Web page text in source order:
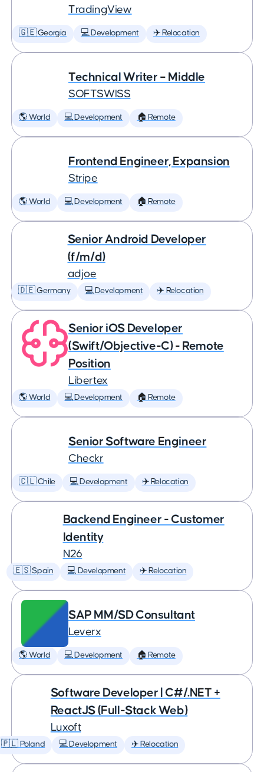
TradingView
🇬🇪 Georgia 💻 Development ✈️ Relocation
Technical Writer – Middle
SOFTSWISS
🌎 World 💻 Development 🏠 Remote
Frontend Engineer, Expansion
Stripe
🌎 World 💻 Development 🏠 Remote
Senior Android Developer
(f/m/d)
adjoe
🇩🇪 Germany 💻 Development ✈️ Relocation
Senior iOS Developer
(Swift/Objective-C) - Remote
Position
Libertex
🌎 World 💻 Development 🏠 Remote
Senior Software Engineer
Checkr
🇨🇱 Chile 💻 Development ✈️ Relocation
Backend Engineer - Customer
Identity
N26
🇪🇸 Spain 💻 Development ✈️ Relocation
SAP MM/SD Consultant
Leverx
🌎 World 💻 Development 🏠 Remote
Software Developer | C#/.NET +
ReactJS (Full-Stack Web)
Luxoft
🇵🇱 Poland 💻 Development ✈️ Relocation